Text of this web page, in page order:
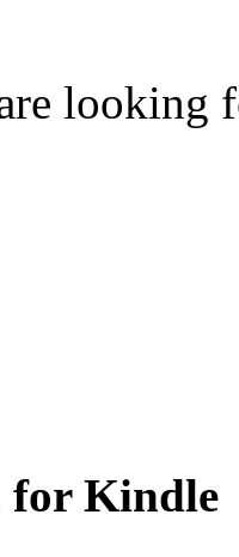
looking
for Kindle